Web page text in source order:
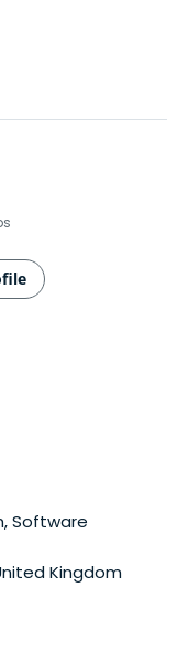
Software
Kingdom